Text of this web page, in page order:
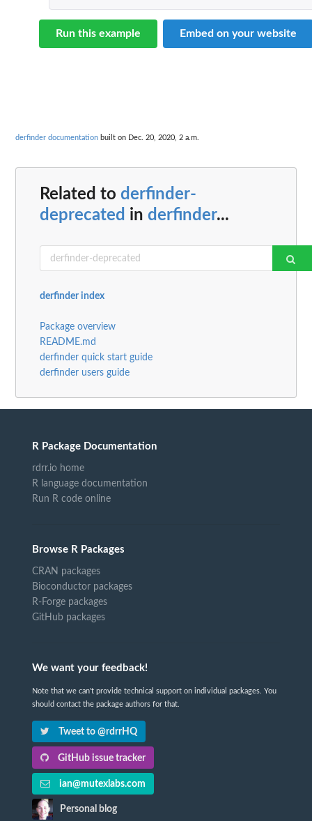
Run this example Embed on your website
derfinder documentation built on Dec. 20, 2020, 2 a.m.
Related to derfinder-
deprecated in derfinder...
derfinder index
Package overview
README.md
derfinder quick start guide
derfinder users guide
R Package Documentation
rdrr.io home
R language documentation
Run R code online
Browse R Packages
CRAN packages
Bioconductor packages
R-Forge packages
GitHub packages
We want your feedback!
Note that we can't provide technical support on individual packages. You
should contact the package authors for that.
Tweet to @rdrrHQ
GitHub issue tracker
ian@mutexlabs.com
Personal blog